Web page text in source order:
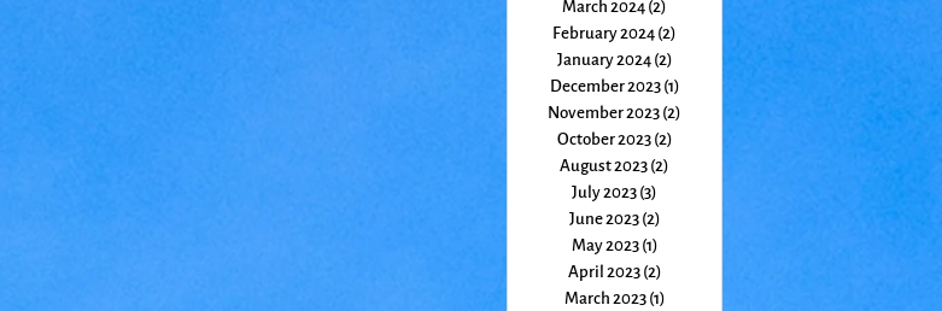
March 2024 (2)
February 2024 (2)
January 2024 (2)
December 2023 (1)
November 2023 (2)
October 2023 (2)
August 2023 (2)
July 2023 (3)
June 2023 (2)
May 2023 (1)
April 2023 (2)
March 2023 (1)